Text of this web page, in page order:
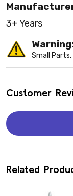
3+ Years
Small
Customer
Related